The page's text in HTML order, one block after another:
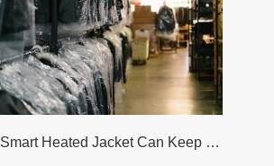
The Aisycle Smart Heated Jacket Can Keep Your Warmth In The Cold Winter